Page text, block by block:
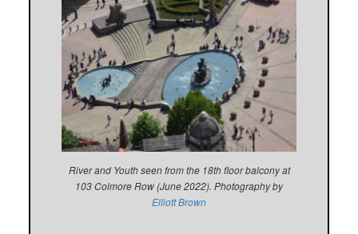
River and Youth seen from the 18th floor balcony at
103 Colmore Row (June 2022). Photography by
Elliott Brown